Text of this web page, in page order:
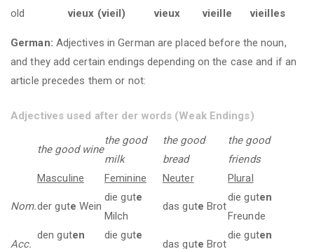
old
vieux (vieil) vieux vieille vieilles
German: Adjectives in German are placed before the noun,
and they add certain endings depending on the case and if an
article precedes them or not:
Adjectives used after der words (Weak Endings)
the good wine
the good
milk
the good
bread
the good
friends
Masculine
Feminine Neuter Plural
Nom.der gute Wein
die gute
Milch
das gute Brot
die guten
Freunde
Acc.
den guten
die gute
das gute Brot
die guten